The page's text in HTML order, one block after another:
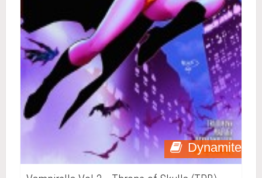
Dynamite